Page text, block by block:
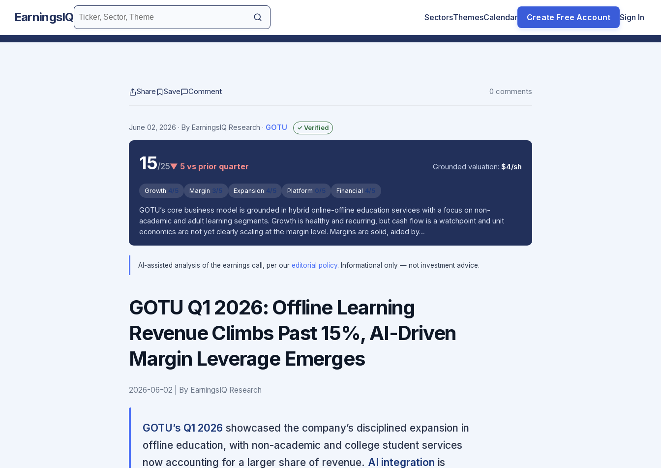
EarningsIQ SectorsThemesCalendar Create Free Account Sign In
Share Save Comment 0 comments
June 02, 2026 · By EarningsIQ Research · GOTU ✓ Verified
15/25▼ 5 vs prior quarter Grounded valuation:$4/sh
Growth 4/5 Margin 3/5 Expansion 4/5 Platform 0/5 Financial 4/5
GOTU’s core business model is grounded in hybrid online-offline education services with a focus on non-
academic and adult learning segments. Growth is healthy and recurring, but cash flow is a watchpoint and unit
economics are not yet clearly scaling at the margin level. Margins are solid, aided by…
AI-assisted analysis of the earnings call, per our editorial policy. Informational only — not investment advice.
GOTU Q1 2026: Offline Learning
Revenue Climbs Past 15%, AI-Driven
Margin Leverage Emerges
2026-06-02 | By EarningsIQ Research
GOTU’s Q1 2026 showcased the company’s disciplined expansion in
offline education, with non-academic and college student services
now accounting for a larger share of revenue. AI integration is